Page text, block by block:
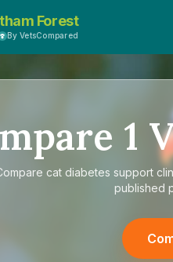
Forest
By VetsCompared
1
cat diabetes support
published